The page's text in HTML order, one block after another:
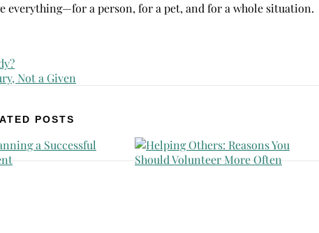
everything—for a person, for a pet, and for a whole situation.
POSTS